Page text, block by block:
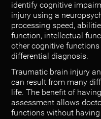
identify cognitive
injury using a
processing speed,
function, intellectual
other cognitive
differential diagnosis.
Traumatic brain injury
can result from many
life. The benefit of
assessment allows
functions without